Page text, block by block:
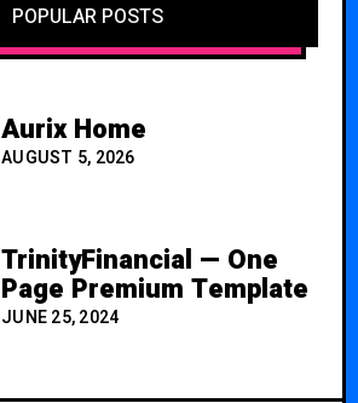
POPULAR POSTS
Aurix Home
AUGUST 5, 2026
TrinityFinancial — One
Page Premium Template
JUNE 25, 2024